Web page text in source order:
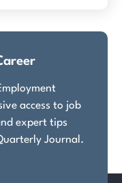
access to job
expert tips
Journal.